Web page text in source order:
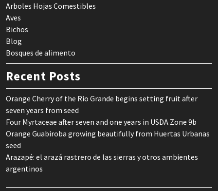
Arboles Hojas Comestibles
Aves
Bichos
Blog
Bosques de alimento
Recent Posts
Orange Cherry of the Rio Grande begins setting fruit after
seven years from seed
Four Myrtaceae after seven and one years in USDA Zone 9b
Orange Guabiroba growing beautifully from Huertas Urbanas
seed
Arazapé: el arazá rastrero de las sierras y otros ambientes
argentinos